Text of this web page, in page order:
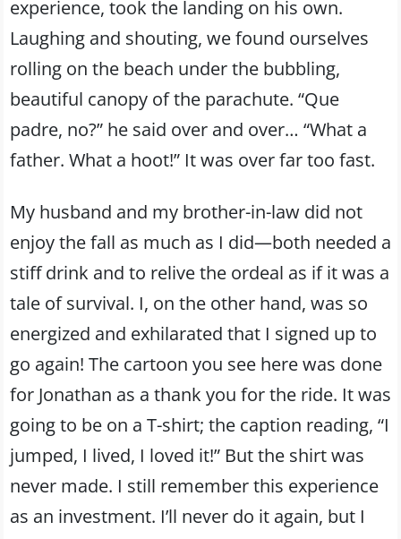
experience, took the landing on his own.
Laughing and shouting, we found ourselves
rolling on the beach under the bubbling,
beautiful canopy of the parachute. “Que
padre, no?” he said over and over… “What a
father. What a hoot!” It was over far too fast.
My husband and my brother-in-law did not
enjoy the fall as much as I did—both needed a
stiff drink and to relive the ordeal as if it was a
tale of survival. I, on the other hand, was so
energized and exhilarated that I signed up to
go again! The cartoon you see here was done
for Jonathan as a thank you for the ride. It was
going to be on a T-shirt; the caption reading, “I
jumped, I lived, I loved it!” But the shirt was
never made. I still remember this experience
as an investment. I’ll never do it again, but I